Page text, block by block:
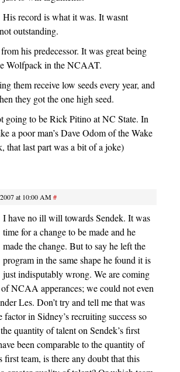
His record is what it was. It wasnt
outstanding.
his predecessor. It was great being
Wolfpack in the NCAAT.
them receive low seeds every year, and
they got the one high seed.
going to be Rick Pitino at NC State. In
a poor man’s Dave Odom of the Wake
that last part was a bit of a joke)
at 10:00 AM#
I have no ill will towards Sendek. It was
time for a change to be made and he
made the change. But to say he left the
program in the same shape he found it is
just indisputably wrong. We are coming
NCAA apperances; we could not even
Les. Don’t try and tell me that was
factor in Sidney’s recruiting success so
quantity of talent on Sendek’s first
been comparable to the quantity of
first team, is there any doubt that this